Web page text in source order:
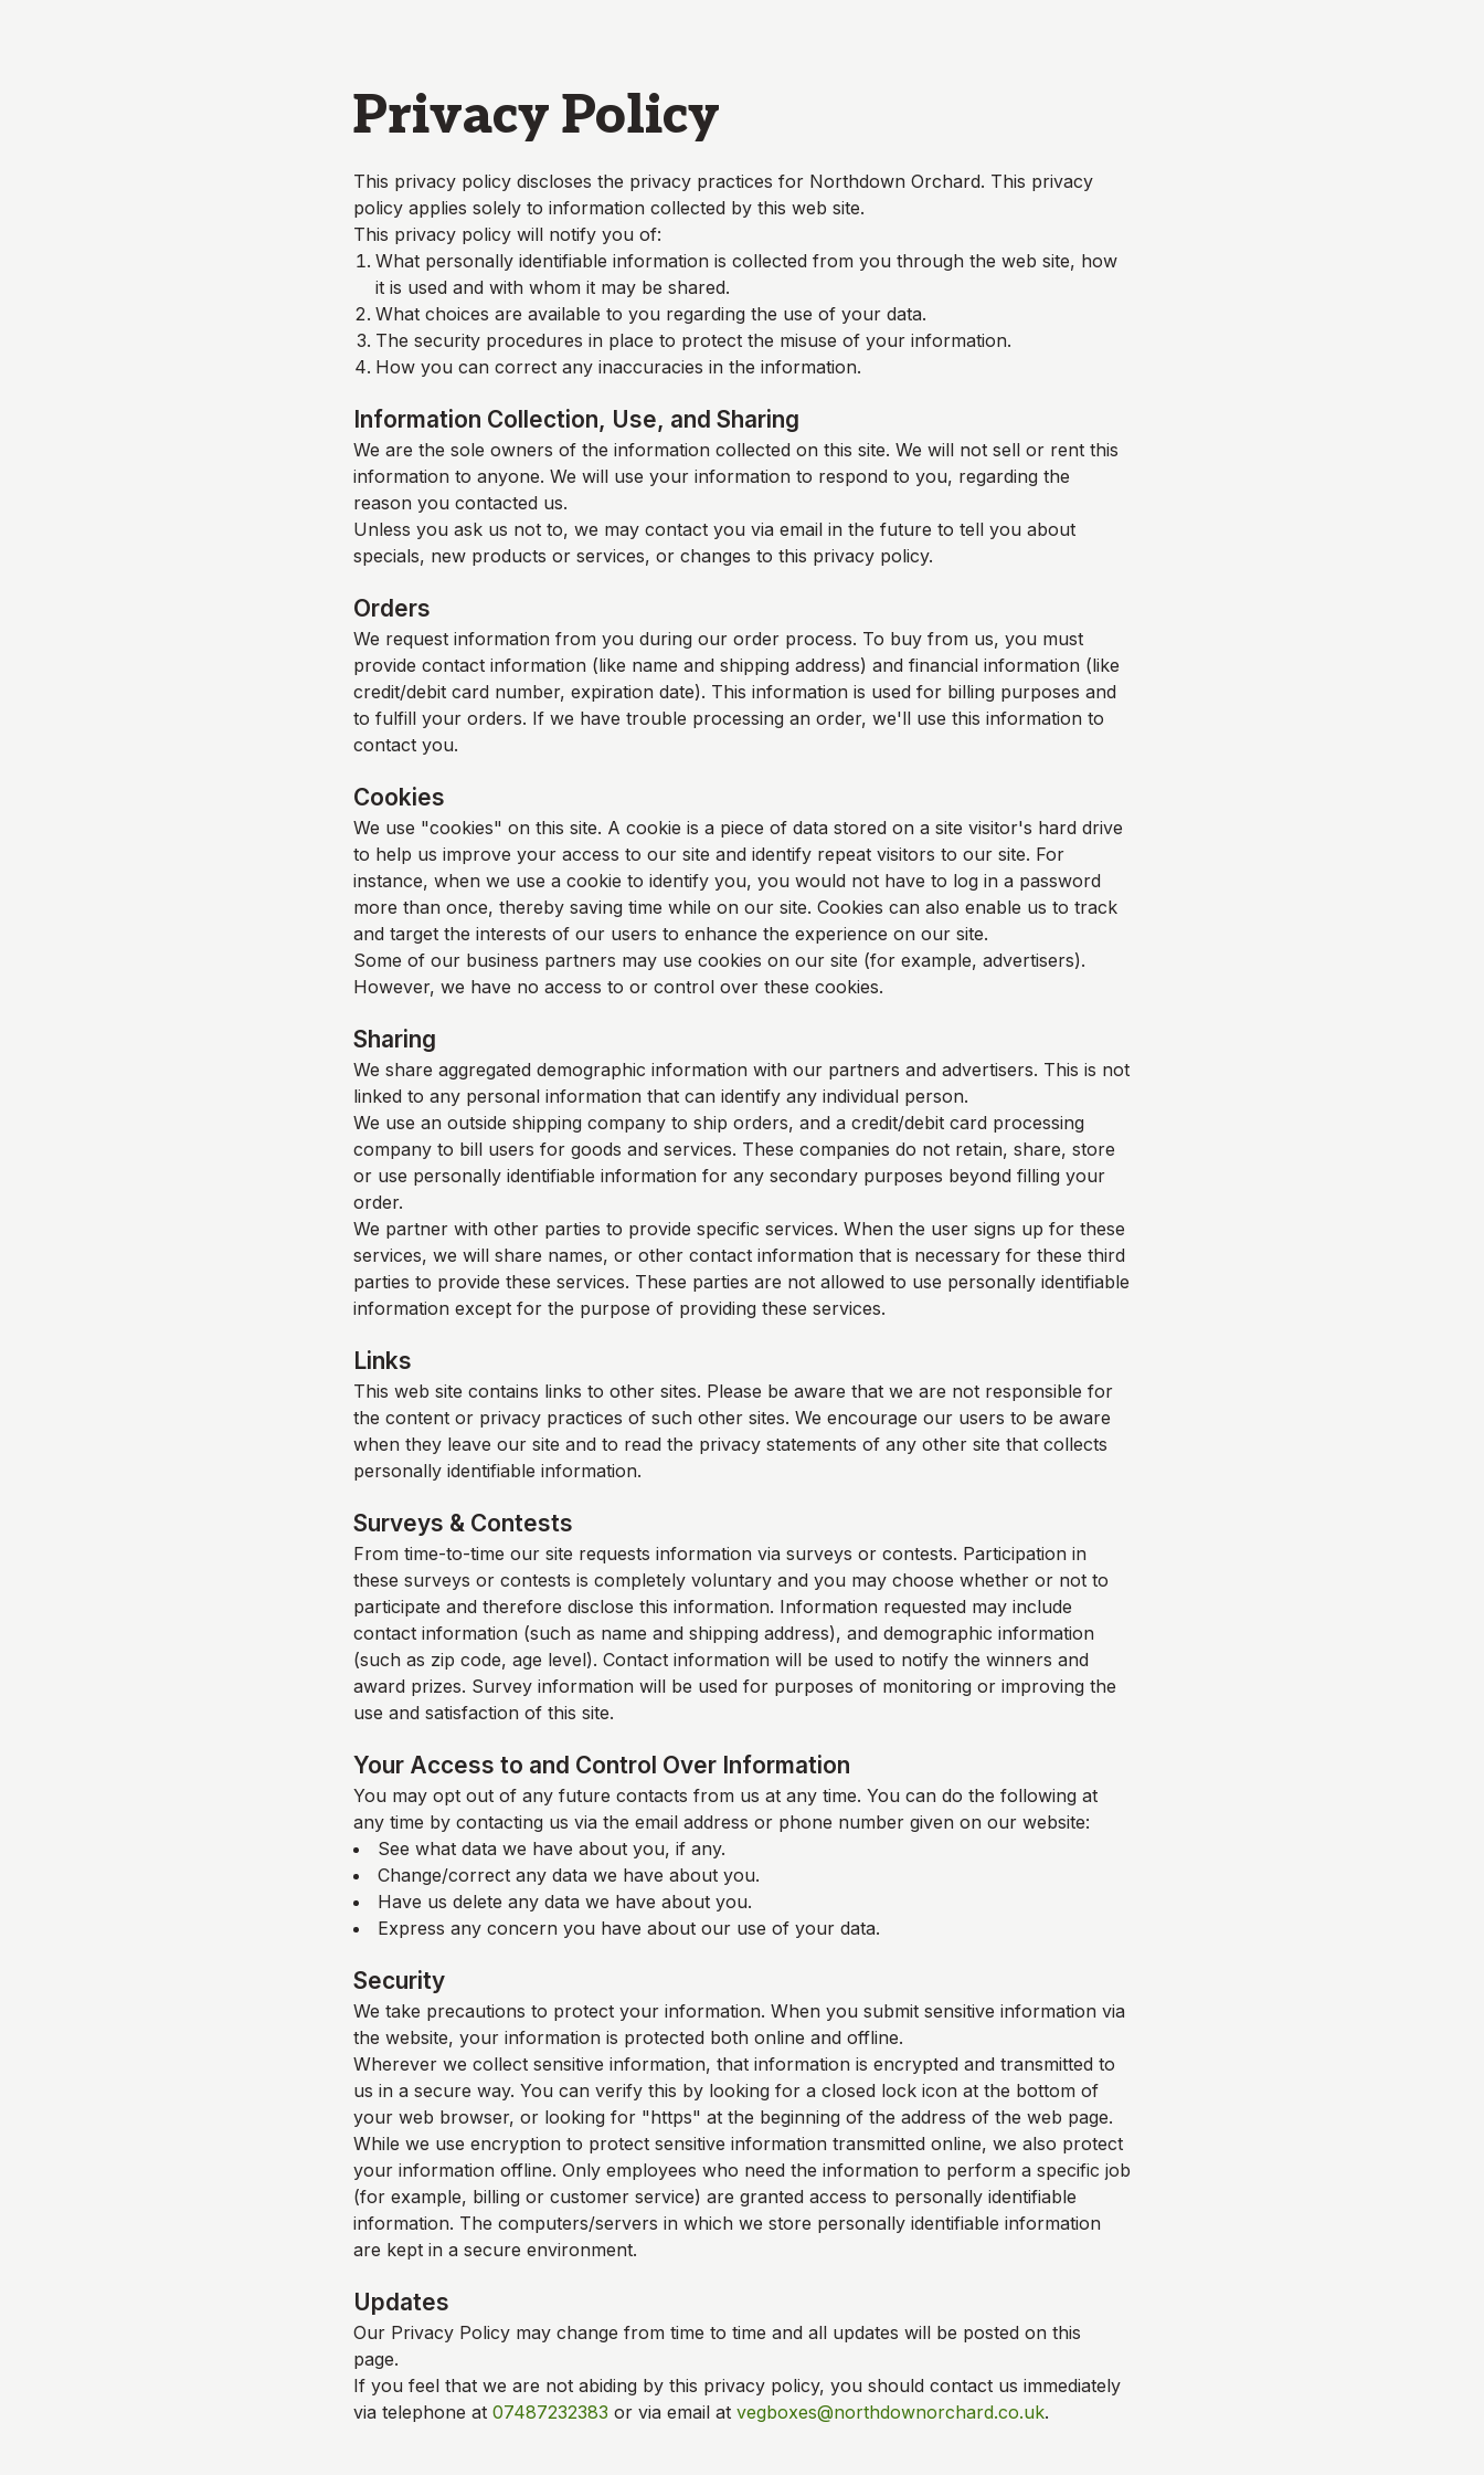
Privacy Policy
This privacy policy discloses the privacy practices for Northdown Orchard. This privacy
policy applies solely to information collected by this web site.
This privacy policy will notify you of:
What personally identifiable information is collected from you through the web site, how
it is used and with whom it may be shared.
What choices are available to you regarding the use of your data.
The security procedures in place to protect the misuse of your information.
How you can correct any inaccuracies in the information.
Information Collection, Use, and Sharing
We are the sole owners of the information collected on this site. We will not sell or rent this
information to anyone. We will use your information to respond to you, regarding the
reason you contacted us.
Unless you ask us not to, we may contact you via email in the future to tell you about
specials, new products or services, or changes to this privacy policy.
Orders
We request information from you during our order process. To buy from us, you must
provide contact information (like name and shipping address) and financial information (like
credit/debit card number, expiration date). This information is used for billing purposes and
to fulfill your orders. If we have trouble processing an order, we'll use this information to
contact you.
Cookies
We use "cookies" on this site. A cookie is a piece of data stored on a site visitor's hard drive
to help us improve your access to our site and identify repeat visitors to our site. For
instance, when we use a cookie to identify you, you would not have to log in a password
more than once, thereby saving time while on our site. Cookies can also enable us to track
and target the interests of our users to enhance the experience on our site.
Some of our business partners may use cookies on our site (for example, advertisers).
However, we have no access to or control over these cookies.
Sharing
We share aggregated demographic information with our partners and advertisers. This is not
linked to any personal information that can identify any individual person.
We use an outside shipping company to ship orders, and a credit/debit card processing
company to bill users for goods and services. These companies do not retain, share, store
or use personally identifiable information for any secondary purposes beyond filling your
order.
We partner with other parties to provide specific services. When the user signs up for these
services, we will share names, or other contact information that is necessary for these third
parties to provide these services. These parties are not allowed to use personally identifiable
information except for the purpose of providing these services.
Links
This web site contains links to other sites. Please be aware that we are not responsible for
the content or privacy practices of such other sites. We encourage our users to be aware
when they leave our site and to read the privacy statements of any other site that collects
personally identifiable information.
Surveys & Contests
From time-to-time our site requests information via surveys or contests. Participation in
these surveys or contests is completely voluntary and you may choose whether or not to
participate and therefore disclose this information. Information requested may include
contact information (such as name and shipping address), and demographic information
(such as zip code, age level). Contact information will be used to notify the winners and
award prizes. Survey information will be used for purposes of monitoring or improving the
use and satisfaction of this site.
Your Access to and Control Over Information
You may opt out of any future contacts from us at any time. You can do the following at
any time by contacting us via the email address or phone number given on our website:
See what data we have about you, if any.
Change/correct any data we have about you.
Have us delete any data we have about you.
Express any concern you have about our use of your data.
Security
We take precautions to protect your information. When you submit sensitive information via
the website, your information is protected both online and offline.
Wherever we collect sensitive information, that information is encrypted and transmitted to
us in a secure way. You can verify this by looking for a closed lock icon at the bottom of
your web browser, or looking for "https" at the beginning of the address of the web page.
While we use encryption to protect sensitive information transmitted online, we also protect
your information offline. Only employees who need the information to perform a specific job
(for example, billing or customer service) are granted access to personally identifiable
information. The computers/servers in which we store personally identifiable information
are kept in a secure environment.
Updates
Our Privacy Policy may change from time to time and all updates will be posted on this
page.
If you feel that we are not abiding by this privacy policy, you should contact us immediately
via telephone at 07487232383 or via email at vegboxes@northdownorchard.co.uk.